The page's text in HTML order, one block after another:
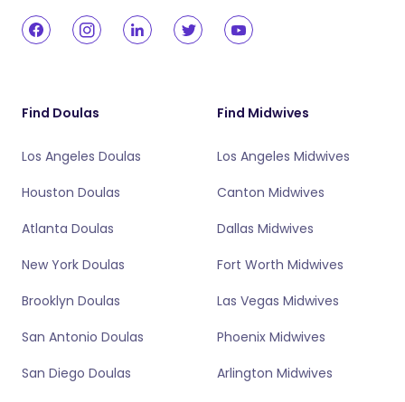
Find Doulas
Los Angeles Doulas
Houston Doulas
Atlanta Doulas
New York Doulas
Brooklyn Doulas
San Antonio Doulas
San Diego Doulas
Find Midwives
Los Angeles Midwives
Canton Midwives
Dallas Midwives
Fort Worth Midwives
Las Vegas Midwives
Phoenix Midwives
Arlington Midwives